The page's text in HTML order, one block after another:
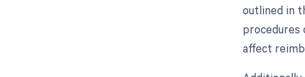
outlined in
procedures
affect